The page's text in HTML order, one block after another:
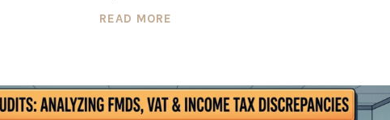
READ MORE